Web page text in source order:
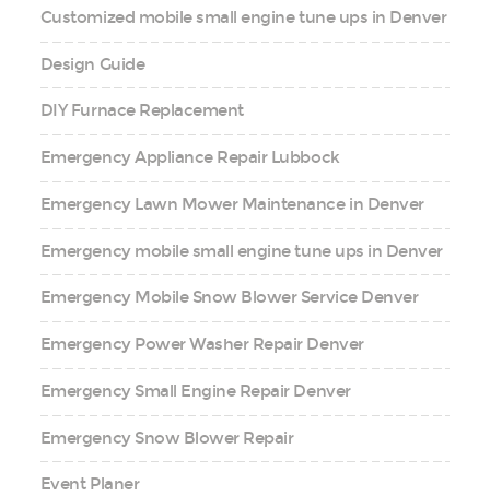
Customized mobile small engine tune ups in Denver
Design Guide
DIY Furnace Replacement
Emergency Appliance Repair Lubbock
Emergency Lawn Mower Maintenance in Denver
Emergency mobile small engine tune ups in Denver
Emergency Mobile Snow Blower Service Denver
Emergency Power Washer Repair Denver
Emergency Small Engine Repair Denver
Emergency Snow Blower Repair
Event Planer